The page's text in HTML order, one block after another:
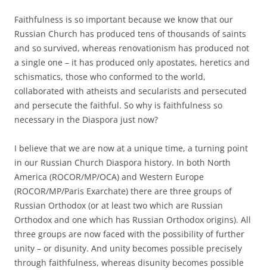
Faithfulness is so important because we know that our
Russian Church has produced tens of thousands of saints
and so survived, whereas renovationism has produced not
a single one – it has produced only apostates, heretics and
schismatics, those who conformed to the world,
collaborated with atheists and secularists and persecuted
and persecute the faithful. So why is faithfulness so
necessary in the Diaspora just now?
I believe that we are now at a unique time, a turning point
in our Russian Church Diaspora history. In both North
America (ROCOR/MP/OCA) and Western Europe
(ROCOR/MP/Paris Exarchate) there are three groups of
Russian Orthodox (or at least two which are Russian
Orthodox and one which has Russian Orthodox origins). All
three groups are now faced with the possibility of further
unity – or disunity. And unity becomes possible precisely
through faithfulness, whereas disunity becomes possible